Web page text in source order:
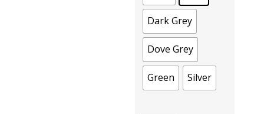
Dark Grey
Dove Grey
Green Silver